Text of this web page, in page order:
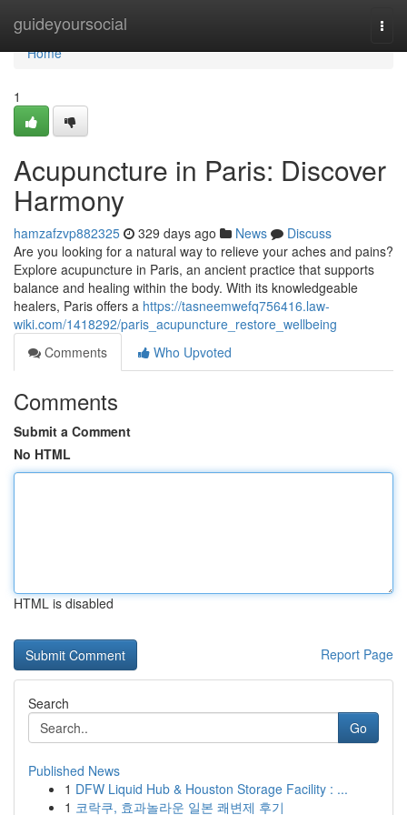
guideyoursocial
Home
Home
1
Acupuncture in Paris: Discover
Harmony
hamzafzvp882325 329 days ago News
Discuss
Are you looking for a natural way to relieve your aches and pains?
Explore acupuncture in Paris, an ancient practice that supports
balance and healing within the body. With its knowledgeable
healers, Paris offers a https://tasneemwefq756416.law-
wiki.com/1418292/paris_acupuncture_restore_wellbeing
Comments
Who Upvoted
Comments
Submit a Comment
No HTML
HTML is disabled
Report Page
Search
Go
Published News
1 DFW Liquid Hub & Houston Storage Facility : ...
1 코락쿠, 효과놀라운 일본 쾌변제 후기